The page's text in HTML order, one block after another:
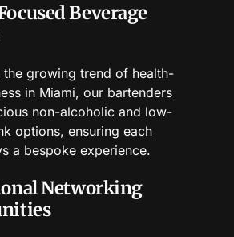
Beverage
the growing trend of health-
in Miami, our bartenders
non-alcoholic and low-
options, ensuring each
a bespoke experience.
Networking